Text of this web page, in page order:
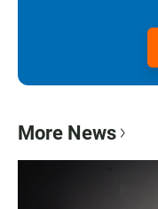
More News